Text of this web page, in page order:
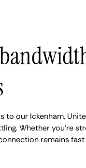
to our Ickenham,
Whether you're
remains